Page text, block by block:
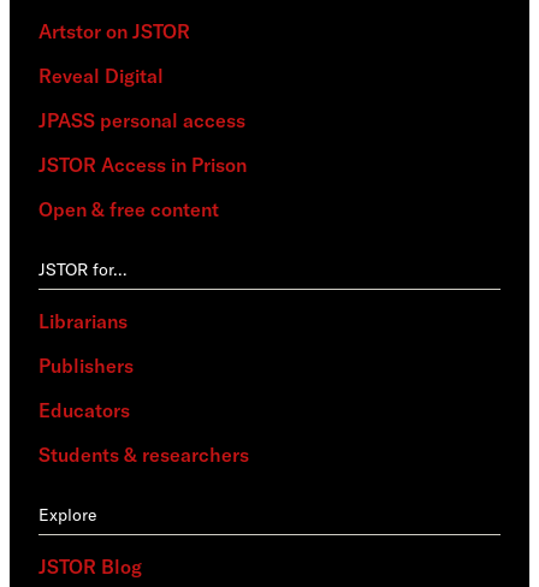
Artstor on JSTOR
Reveal Digital
JPASS personal access
JSTOR Access in Prison
Open & free content
JSTOR for…
Librarians
Publishers
Educators
Students & researchers
Explore
JSTOR Blog